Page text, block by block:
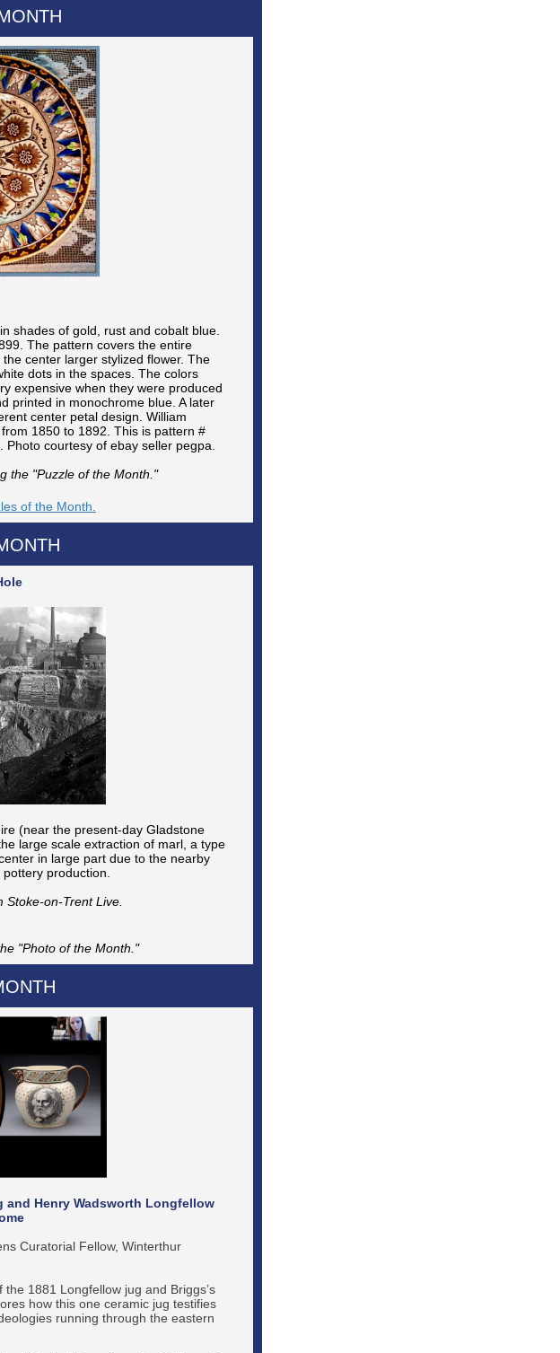
shades of gold, rust and cobalt blue.
The pattern covers the entire
center larger stylized flower. The
dots in the spaces. The colors
expensive when they were produced
printed in monochrome blue. A later
center petal design. William
1850 to 1892. This is pattern #
courtesy of ebay seller pegpa.
the "Puzzle of the Month."
of the Month.
(near the present-day Gladstone
large scale extraction of marl, a type
in large part due to the nearby
production.
on-Trent Live.
"Photo of the Month."
and Henry Wadsworth Longfellow
Curatorial Fellow, Winterthur
1881 Longfellow jug and Briggs’s
how this one ceramic jug testifies
running through the eastern